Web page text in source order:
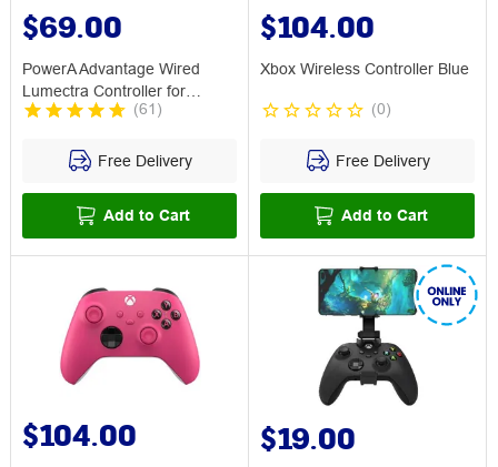
$69.00
PowerA Advantage Wired
Lumectra Controller for
Xbox/PC Black (61 )
Free Delivery
Add to Cart
$104.00
Xbox Wireless Controller Blue
(0)
Free Delivery
Add to Cart
$104.00 $19.00